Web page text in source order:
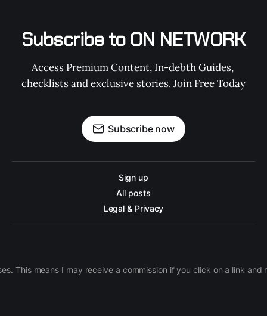
Subscribe to ON NETWORK
Access Premium Content, In-debth Guides,
checklists and exclusive stories. Join Free Today
Subscribe now
Sign up
All posts
Legal & Privacy
This means I may receive a commission if you click on a link